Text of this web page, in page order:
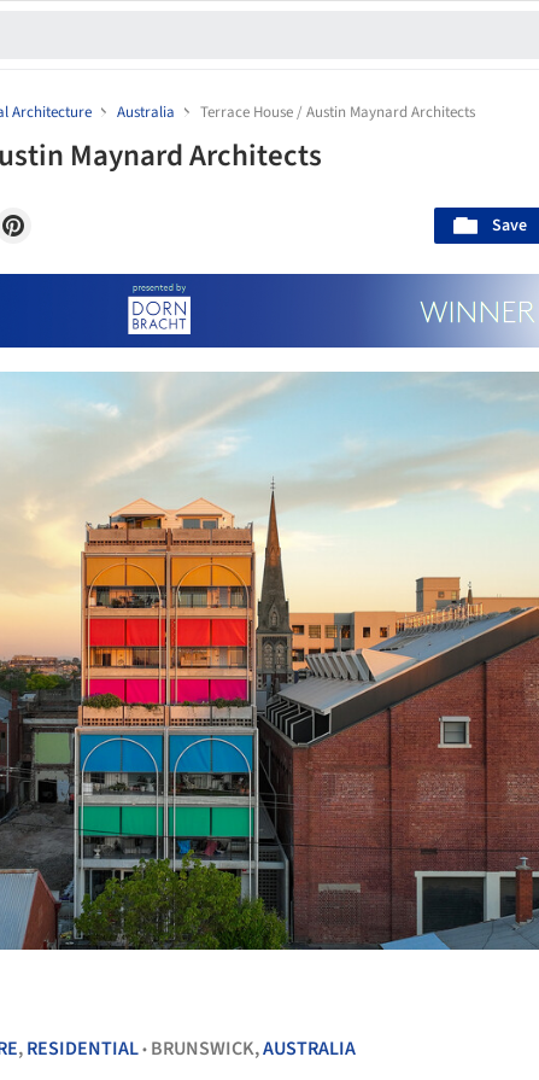
Architecture Australia Terrace House / Austin Maynard Architects
Maynard Architects
Save
,RESIDENTIAL• BRUNSWICK,AUSTRALIA